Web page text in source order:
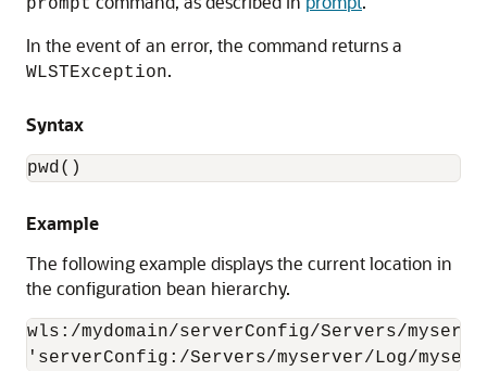
prompt
In the event of an error, the command returns a
WLSTException.
Syntax
pwd()
Example
The following example displays the current location in
the configuration bean hierarchy.
wls:/mydomain/serverConfig/Servers/
'serverConfig:/Servers/myserver/Log/